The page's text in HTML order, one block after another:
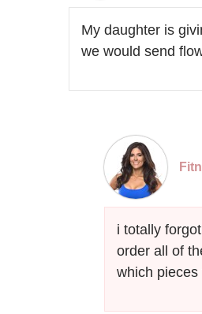
My daughter is
we would send
i totally
order all of
which